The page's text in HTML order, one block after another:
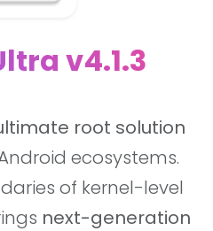
v4.1.3
root solution
ecosystems.
of kernel-level
next-generation